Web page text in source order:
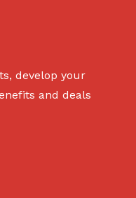
develop your
and deals